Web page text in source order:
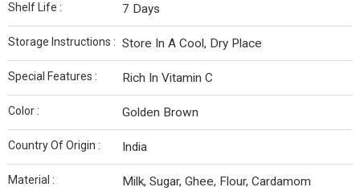
Shelf Life : 7 Days
Storage Instructions : Store In A Cool, Dry Place
Special Features : Rich In Vitamin C
Color : Golden Brown
Country Of Origin : India
Material : Milk, Sugar, Ghee, Flour, Cardamom